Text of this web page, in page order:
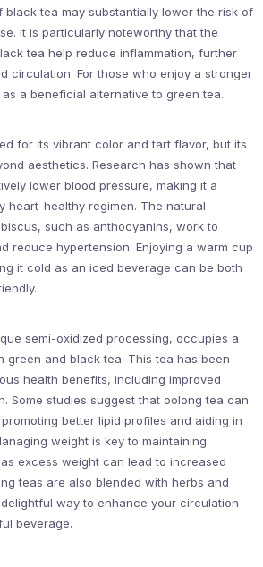
black tea may substantially lower the risk of
It is particularly noteworthy that the
tea help reduce inflammation, further
circulation. For those who enjoy a stronger
a beneficial alternative to green tea.
for its vibrant color and tart flavor, but its
aesthetics. Research has shown that
lower blood pressure, making it a
heart-healthy regimen. The natural
such as anthocyanins, work to
reduce hypertension. Enjoying a warm cup
it cold as an iced beverage can be both
semi-oxidized processing, occupies a
green and black tea. This tea has been
health benefits, including improved
Some studies suggest that oolong tea can
better lipid profiles and aiding in
weight is key to maintaining
excess weight can lead to increased
teas are also blended with herbs and
way to enhance your circulation
beverage.